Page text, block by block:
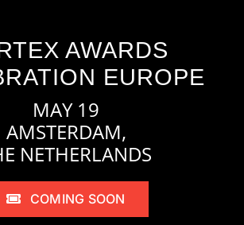
AWARDS
EUROPE
MAY 19
AMSTERDAM,
NETHERLANDS
COMING SOON